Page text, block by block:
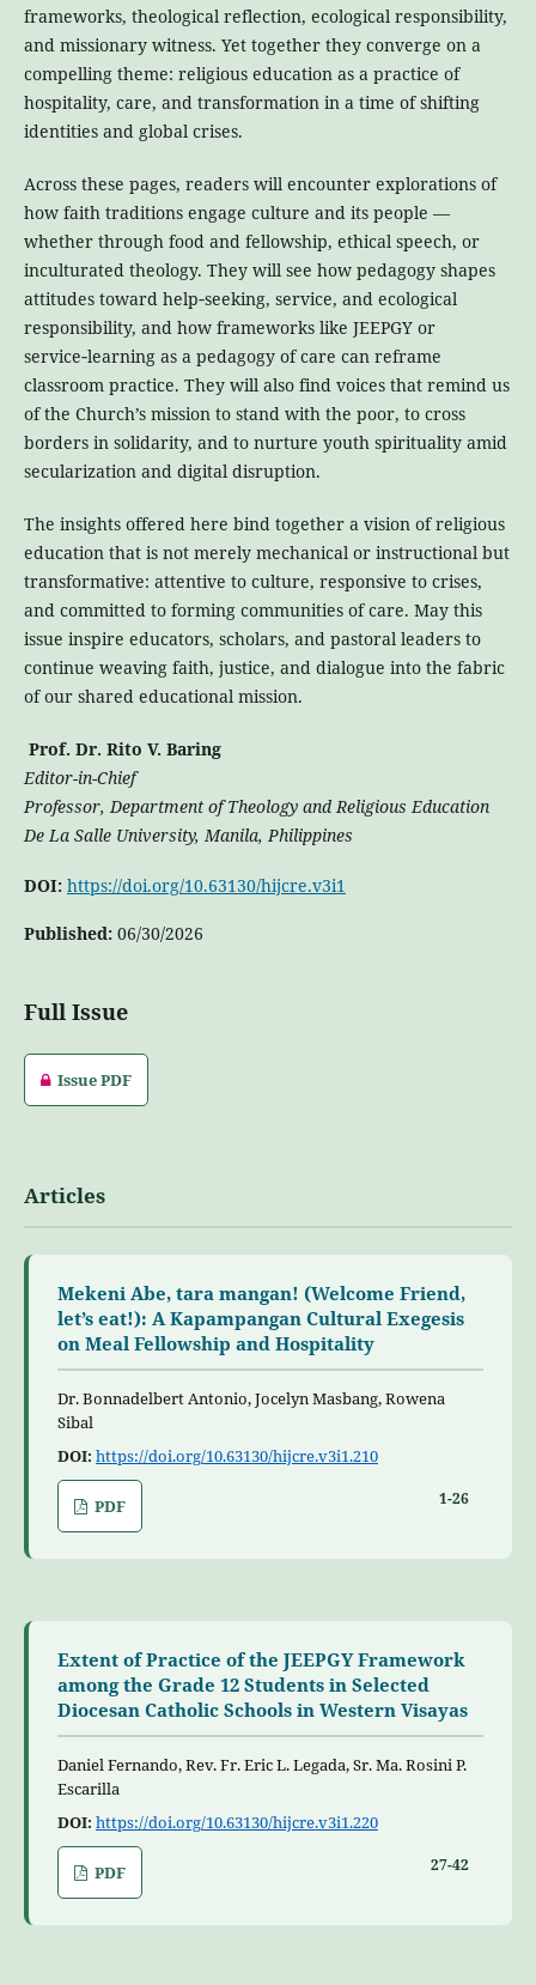
frameworks, theological reflection, ecological responsibility,
and missionary witness. Yet together they converge on a
compelling theme: religious education as a practice of
hospitality, care, and transformation in a time of shifting
identities and global crises.
Across these pages, readers will encounter explorations of
how faith traditions engage culture and its people —
whether through food and fellowship, ethical speech, or
inculturated theology. They will see how pedagogy shapes
attitudes toward help‑seeking, service, and ecological
responsibility, and how frameworks like JEEPGY or
service‑learning as a pedagogy of care can reframe
classroom practice. They will also find voices that remind us
of the Church’s mission to stand with the poor, to cross
borders in solidarity, and to nurture youth spirituality amid
secularization and digital disruption.
The insights offered here bind together a vision of religious
education that is not merely mechanical or instructional but
transformative: attentive to culture, responsive to crises,
and committed to forming communities of care. May this
issue inspire educators, scholars, and pastoral leaders to
continue weaving faith, justice, and dialogue into the fabric
of our shared educational mission.
Prof. Dr. Rito V. Baring
Editor-in-Chief
Professor, Department of Theology and Religious Education
De La Salle University, Manila, Philippines
DOI: https://doi.org/10.63130/hijcre.v3i1
Published: 06/30/2026
Full Issue
Issue PDF
Articles
Mekeni Abe, tara mangan! (Welcome Friend,
let’s eat!): A Kapampangan Cultural Exegesis
on Meal Fellowship and Hospitality
Dr. Bonnadelbert Antonio, Jocelyn Masbang, Rowena
Sibal
DOI: https://doi.org/10.63130/hijcre.v3i1.210
1-26
PDF
Extent of Practice of the JEEPGY Framework
among the Grade 12 Students in Selected
Diocesan Catholic Schools in Western Visayas
Daniel Fernando, Rev. Fr. Eric L. Legada, Sr. Ma. Rosini P.
Escarilla
DOI: https://doi.org/10.63130/hijcre.v3i1.220
27-42
PDF